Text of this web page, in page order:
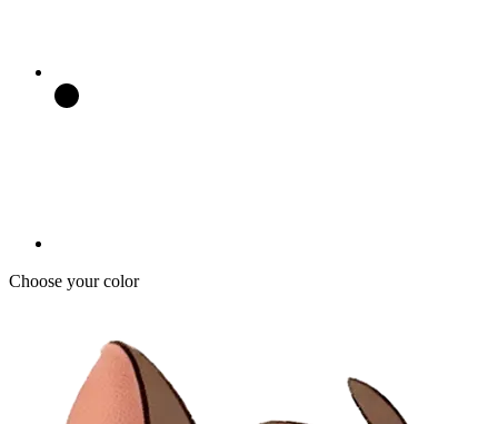
Choose your color